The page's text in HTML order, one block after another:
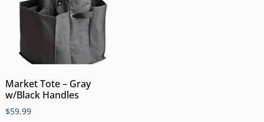
Market Tote – Gray
w/Black Handles
$59.99